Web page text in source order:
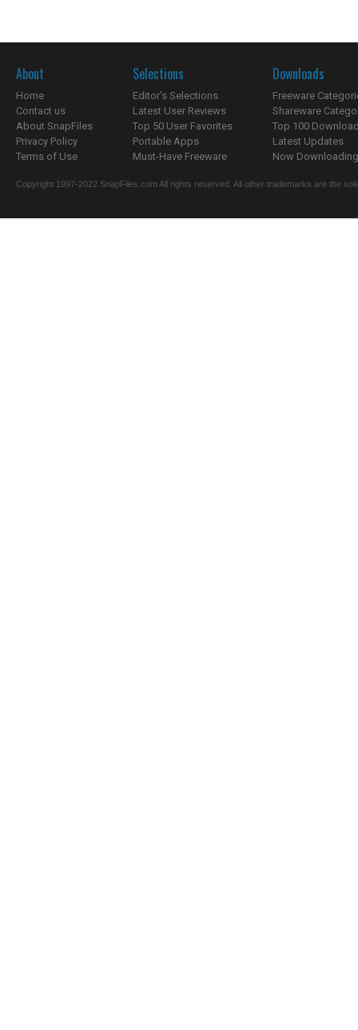
About
Home
Contact us
About SnapFiles
Privacy Policy
Terms of Use
Selections
Editor's Selections
Latest User Reviews
Top 50 User Favorites
Portable Apps
Must-Have Freeware
Downloads
Freeware
Shareware
Top 100
Latest Updates
Now
Copyright 1997-2022 SnapFiles.com All rights reserved. All other trademarks are the